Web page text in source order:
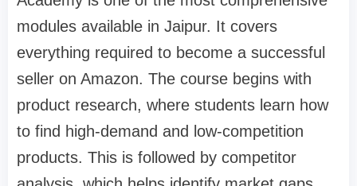
modules available in Jaipur. It covers
everything required to become a successful
seller on Amazon. The course begins with
product research, where students learn how
to find high-demand and low-competition
products. This is followed by competitor